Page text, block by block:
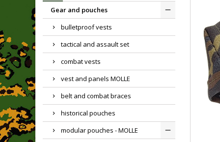
Gear and pouches
bulletproof vests
tactical and assault set
combat vests
vest and panels MOLLE
belt and combat braces
historical pouches
modular pouches - MOLLE